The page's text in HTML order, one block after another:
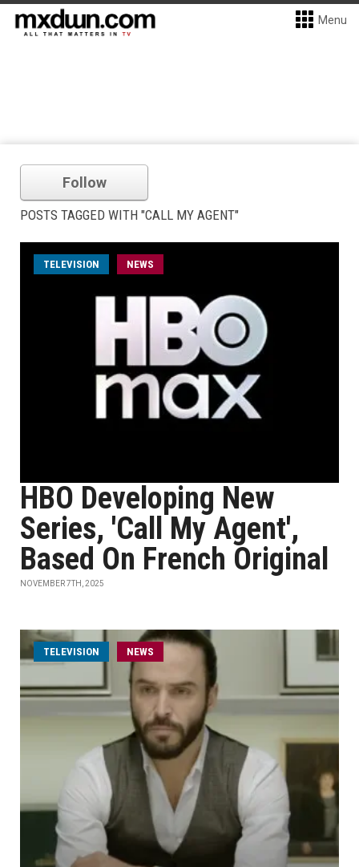
Menu
Follow
POSTS TAGGED WITH "CALL MY AGENT"
TELEVISION NEWS
HBO Developing New
Series, 'Call My Agent',
Based On French Original
NOVEMBER 7TH, 2025
TELEVISION NEWS